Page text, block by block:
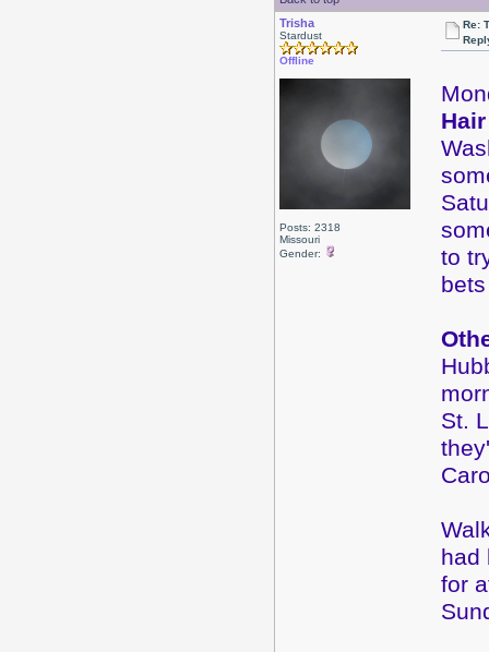
Trisha
Stardust
Offline
Posts: 2318
Missouri
Gender:
Re:
Hair
to
St.
had
for